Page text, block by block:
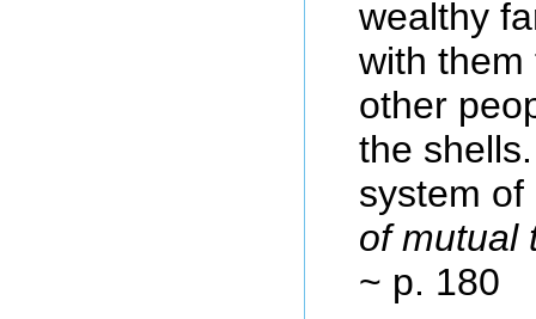
wealthy
with them
other
the
system
of mutual
~ p. 180